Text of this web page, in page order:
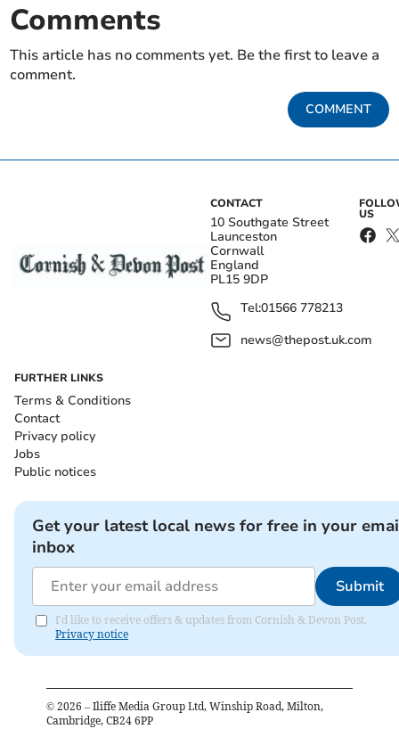
Comments
This article has no comments yet. Be the first to leave a
comment.
COMMENT
CONTACT
10 Southgate Street
Launceston
Cornwall
England
PL15 9DP
Tel:01566 778213
news@thepost.uk.com
US
FURTHER LINKS
Terms & Conditions
Contact
Privacy policy
Jobs
Public notices
Get your latest local news for free in your
inbox
Submit
I'd like to receive offers & updates from Cornish & Devon Post.
Privacy notice
© 2026 – Iliffe Media Group Ltd, Winship Road, Milton,
Cambridge, CB24 6PP